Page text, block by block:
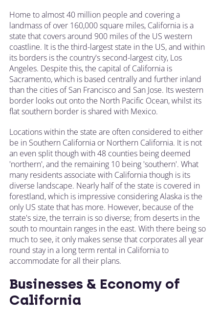
Home to almost 40 million people and covering a
landmass of over 160,000 square miles, California is a
state that covers around 900 miles of the US western
coastline. It is the third-largest state in the US, and within
its borders is the country's second-largest city, Los
Angeles. Despite this, the capital of California is
Sacramento, which is based centrally and further inland
than the cities of San Francisco and San Jose. Its western
border looks out onto the North Pacific Ocean, whilst its
flat southern border is shared with Mexico.
Locations within the state are often considered to either
be in Southern California or Northern California. It is not
an even split though with 48 counties being deemed
'northern', and the remaining 10 being 'southern'. What
many residents associate with California though is its
diverse landscape. Nearly half of the state is covered in
forestland, which is impressive considering Alaska is the
only US state that has more. However, because of the
state's size, the terrain is so diverse; from deserts in the
south to mountain ranges in the east. With there being so
much to see, it only makes sense that corporates all year
round stay in a long term rental in California to
accommodate for all their plans.
Businesses & Economy of
California